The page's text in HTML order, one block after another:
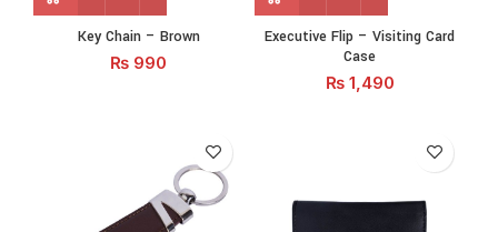
Key Chain – Brown
₨ 990
Executive Flip – Visiting Card
Case
₨1,490